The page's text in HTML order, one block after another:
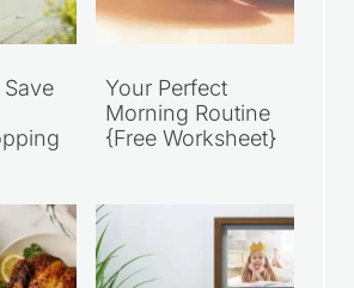
Your Perfect
Morning Routine
{Free Worksheet}